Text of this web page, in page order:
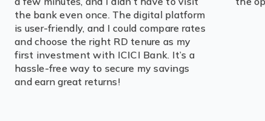
the bank even once. The digital platform
is user-friendly, and I could compare rates
and choose the right RD tenure as my
first investment with ICICI Bank. It’s a
hassle-free way to secure my savings
and earn great returns!